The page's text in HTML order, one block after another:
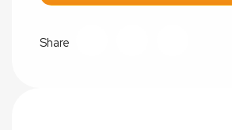
Share